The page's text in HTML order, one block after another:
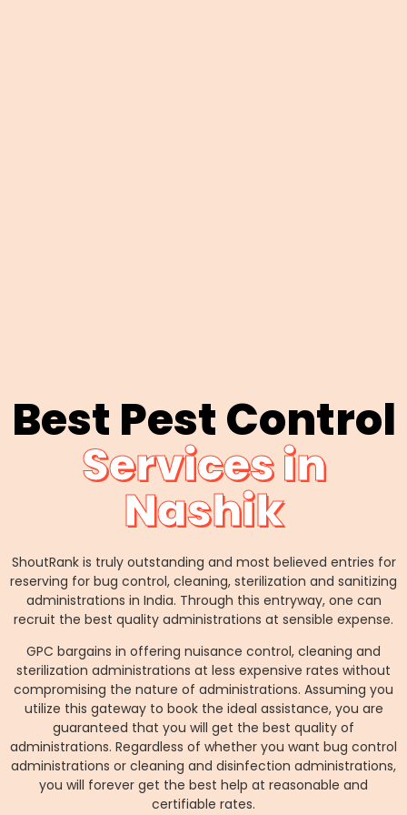
Best Pest Control
Services in
Nashik
ShoutRank is truly outstanding and most believed entries for
reserving for bug control, cleaning, sterilization and sanitizing
administrations in India. Through this entryway, one can
recruit the best quality administrations at sensible expense.
GPC bargains in offering nuisance control, cleaning and
sterilization administrations at less expensive rates without
compromising the nature of administrations. Assuming you
utilize this gateway to book the ideal assistance, you are
guaranteed that you will get the best quality of
administrations. Regardless of whether you want bug control
administrations or cleaning and disinfection administrations,
you will forever get the best help at reasonable and
certifiable rates.